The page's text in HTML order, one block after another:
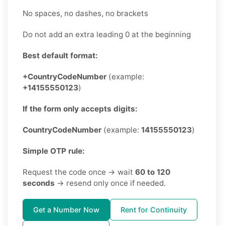
No spaces, no dashes, no brackets
Do not add an extra leading 0 at the beginning
Best default format:
+CountryCodeNumber (example:
+14155550123)
If the form only accepts digits:
CountryCodeNumber (example: 14155550123)
Simple OTP rule:
Request the code once → wait 60 to 120
seconds → resend only once if needed.
Get a Number Now Rent for Continuity